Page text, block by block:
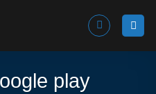
play